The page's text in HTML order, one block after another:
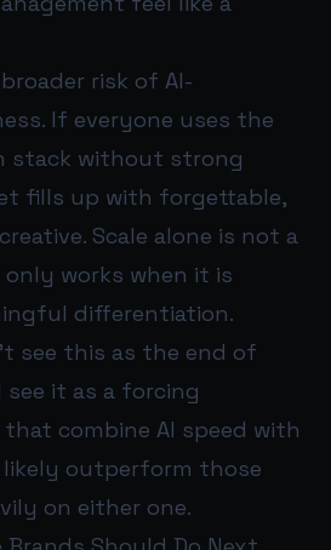
risk of AI-
If everyone uses the
stack without strong
fills up with forgettable,
Scale alone is not a
works when it is
differentiation.
see this as the end of
it as a forcing
combine AI speed with
outperform those
on either one.